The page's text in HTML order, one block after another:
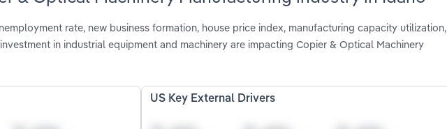
rate, new business formation, house price index, manufacturing capacity utilization,
in industrial equipment and machinery are impacting Copier & Optical Machinery
US Key External Drivers